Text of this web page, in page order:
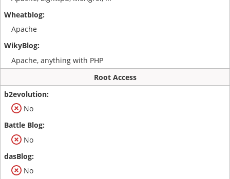
Apache
Apache, anything with PHP
Root Access
No
No
No